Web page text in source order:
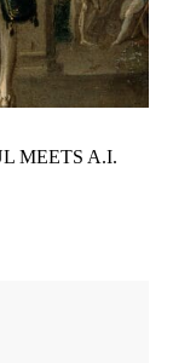
MEETS A.I.